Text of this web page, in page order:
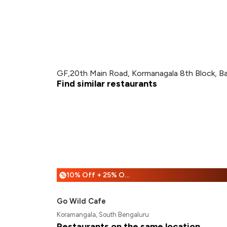
GF,20th Main Road, Kormanagala 8th Block,
Find similar restaurants
% 10% Off + 25% Off
Go Wild Cafe
Koramangala, South Bengaluru